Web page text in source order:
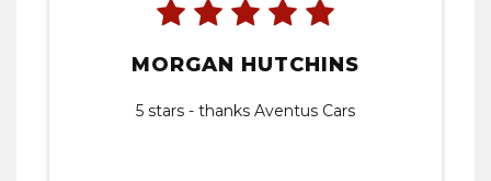
MORGAN HUTCHINS
5 stars - thanks Aventus Cars